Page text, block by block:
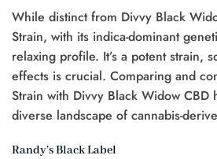
While distinct from Divvy Black
Strain, with its indica-dominant
relaxing profile. It’s a potent strain,
effects is crucial. Comparing and
Strain with Divvy Black Widow CBD
diverse landscape of cannabis-
Randy’s Black Label